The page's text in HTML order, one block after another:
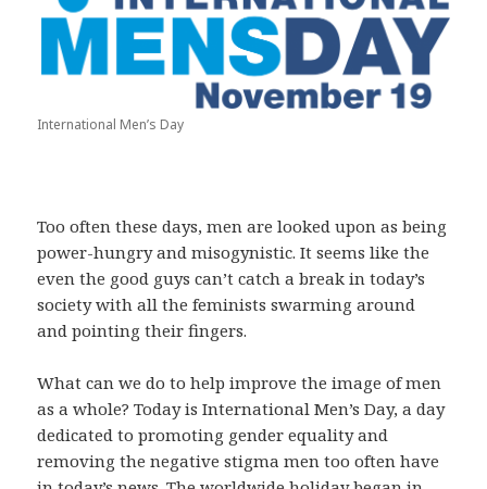
International Men’s Day
Too often these days, men are looked upon as being
power-hungry and misogynistic. It seems like the
even the good guys can’t catch a break in today’s
society with all the feminists swarming around
and pointing their fingers.
What can we do to help improve the image of men
as a whole? Today is International Men’s Day, a day
dedicated to promoting gender equality and
removing the negative stigma men too often have